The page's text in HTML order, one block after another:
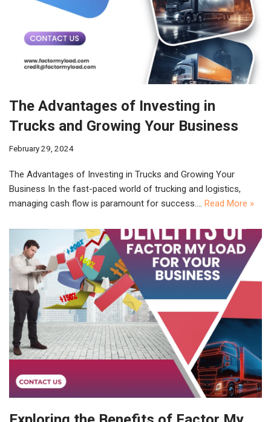
The Advantages of Investing in
Trucks and Growing Your Business
February 29, 2024
The Advantages of Investing in Trucks and Growing Your
Business In the fast-paced world of trucking and logistics,
managing cash flow is paramount for success.… Read More »